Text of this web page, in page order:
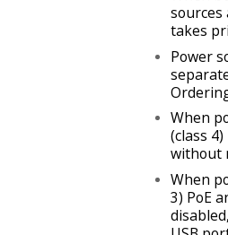
sources
takes
Power
When
(class
without
When
3) PoE